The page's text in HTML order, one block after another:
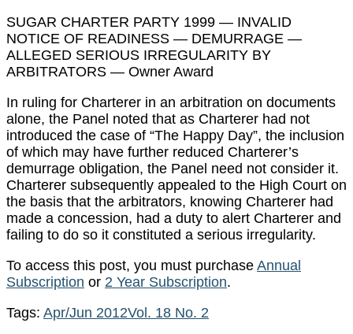
SUGAR CHARTER PARTY 1999 — INVALID
NOTICE OF READINESS — DEMURRAGE —
ALLEGED SERIOUS IRREGULARITY BY
ARBITRATORS — Owner Award
In ruling for Charterer in an arbitration on documents
alone, the Panel noted that as Charterer had not
introduced the case of “The Happy Day”, the inclusion
of which may have further reduced Charterer’s
demurrage obligation, the Panel need not consider it.
Charterer subsequently appealed to the High Court on
the basis that the arbitrators, knowing Charterer had
made a concession, had a duty to alert Charterer and
failing to do so it constituted a serious irregularity.
To access this post, you must purchase Annual
Subscription or 2 Year Subscription.
Tags: Apr/Jun 2012Vol. 18 No. 2